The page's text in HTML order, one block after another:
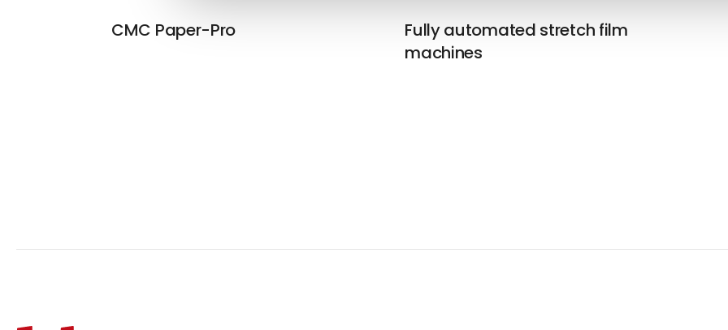
CMC Paper-Pro
Fully automated stretch film
machines